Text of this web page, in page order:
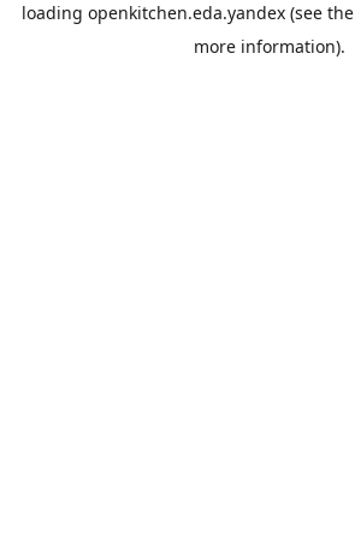
loading openkitchen.eda.yandex(see the
more information).